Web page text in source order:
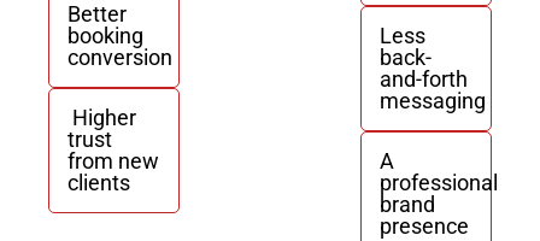
Better
booking
conversion
Higher
trust
from new
clients
Less
back-
and-forth
messaging
A
professional
brand
presence